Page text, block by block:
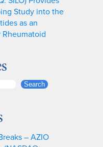
Study into the
as an
Search
– AZIO